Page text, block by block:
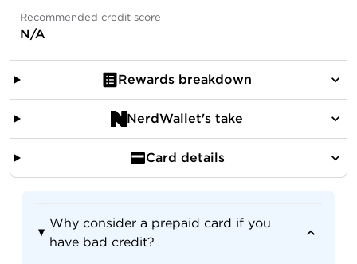
Recommended credit score
N/A
Rewards breakdown
NerdWallet's take
Card details
Why consider a prepaid card if you
have bad credit?